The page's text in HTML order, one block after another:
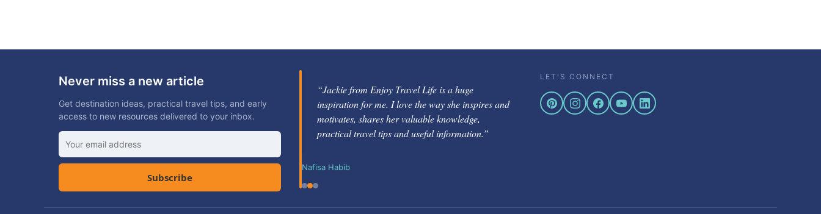
Never miss a new article
Get destination ideas, practical travel tips, and early
access to new resources delivered to your inbox.
Subscribe
“Jackie from Enjoy Travel Life is a huge
inspiration for me. I love the way she inspires and
motivates, shares her valuable knowledge,
practical travel tips and useful information.”
Nafisa Habib
LET'S CONNECT